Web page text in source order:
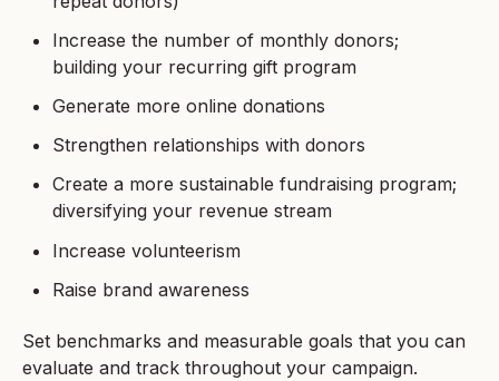
Increase the number of monthly donors;
building your recurring gift program
Generate more online donations
Strengthen relationships with donors
Create a more sustainable fundraising program;
diversifying your revenue stream
Increase volunteerism
Raise brand awareness
Set benchmarks and measurable goals that you can
evaluate and track throughout your campaign.